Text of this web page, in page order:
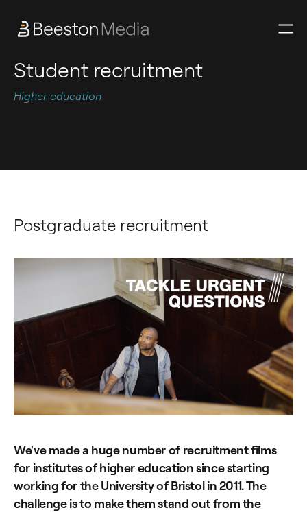
Student recruitment
Higher education
Postgraduate recruitment
We've made a huge number of recruitment films
for institutes of higher education since starting
working for the University of Bristol in 2011. The
challenge is to make them stand out from the